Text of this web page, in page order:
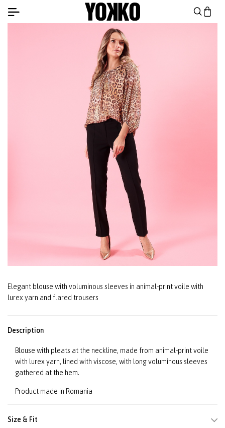
Elegant blouse with voluminous sleeves in animal-print voile with
lurex yarn and flared trousers
Description
Blouse with pleats at the neckline, made from animal-print voile
with lurex yarn, lined with viscose, with long voluminous sleeves
gathered at the hem.
Product made in Romania
Size & Fit